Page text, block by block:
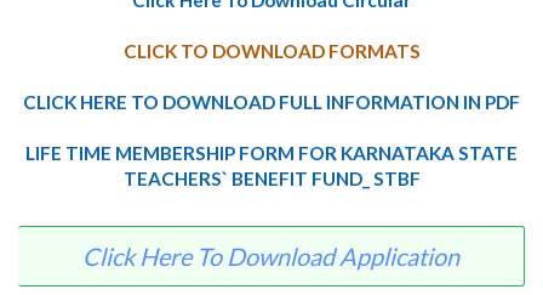
CLICK TO DOWNLOAD FORMATS
CLICK HERE TO DOWNLOAD FULL INFORMATION IN PDF
LIFE TIME MEMBERSHIP FORM FOR KARNATAKA STATE
TEACHERS` BENEFIT FUND_ STBF
Click Here To Download Application